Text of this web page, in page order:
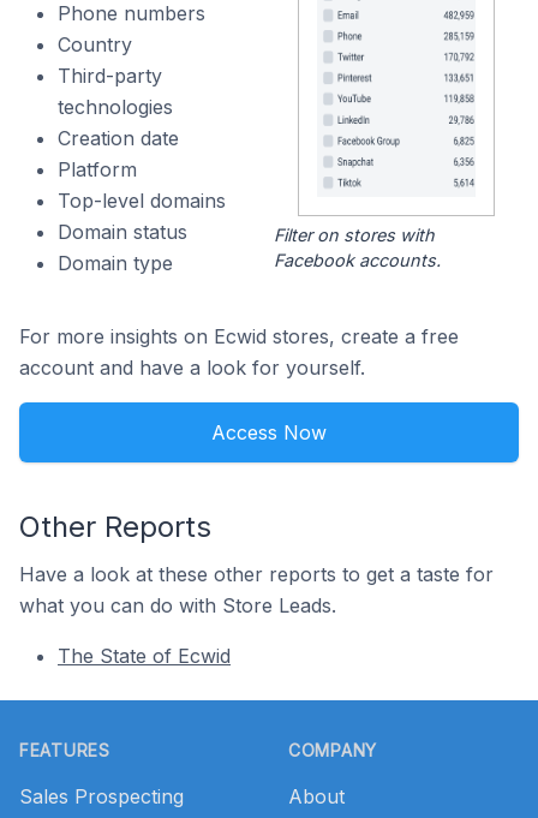
Phone numbers
Country
Third-party
technologies
Creation date
Platform
Top-level domains
Domain status
Domain type
Filter on stores with
Facebook accounts.
For more insights on Ecwid stores, create a free
account and have a look for yourself.
Access Now
Other Reports
Have a look at these other reports to get a taste for
what you can do with Store Leads.
The State of Ecwid
FEATURES
Sales Prospecting
COMPANY
About